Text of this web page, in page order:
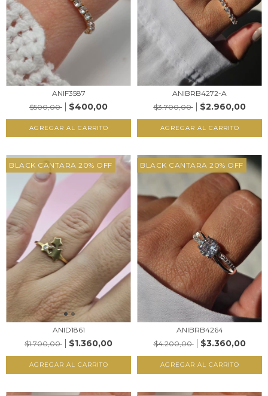
ANIF3587
$500,00
$400,00
AGREGAR AL CARRITO
ANIBRB4272-A
$3.700,00
$2.960,00
AGREGAR AL CARRITO
BLACK CANTARA 20% OFF
ANID1861
$1.700,00
$1.360,00
AGREGAR AL CARRITO
BLACK CANTARA 20% OFF
ANIBRB4264
$4.200,00
$3.360,00
AGREGAR AL CARRITO